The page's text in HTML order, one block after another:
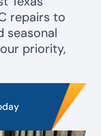
repairs to
seasonal
priority,